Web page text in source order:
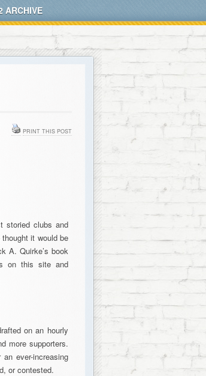
ARCHIVE
PRINT THIS POST
storied clubs and
it would be
A. Quirke’s book
on this site and
on an hourly
more supporters.
ever-increasing
or contested.